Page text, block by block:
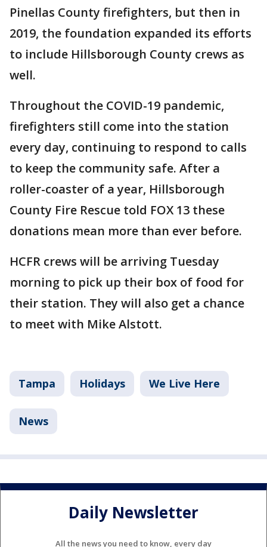
Pinellas County firefighters, but then in
2019, the foundation expanded its efforts
to include Hillsborough County crews as
well.
Throughout the COVID-19 pandemic,
firefighters still come into the station
every day, continuing to respond to calls
to keep the community safe. After a
roller-coaster of a year, Hillsborough
County Fire Rescue told FOX 13 these
donations mean more than ever before.
HCFR crews will be arriving Tuesday
morning to pick up their box of food for
their station. They will also get a chance
to meet with Mike Alstott.
Tampa Holidays We Live Here
News
Daily Newsletter
All the news you need to know, every day